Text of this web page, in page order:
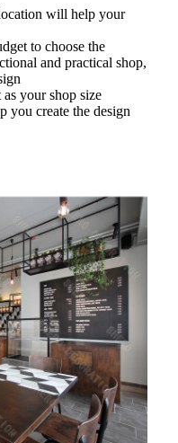
will help your
to choose the
and practical shop,
your shop size
you create the design